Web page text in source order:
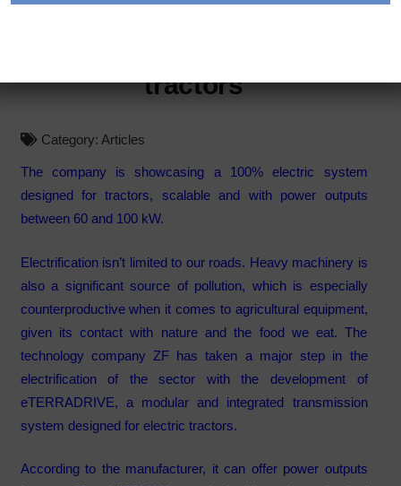
tractors
Category: Articles
The company is showcasing a 100% electric system
designed for tractors, scalable and with power outputs
between 60 and 100 kW.
Electrification isn’t limited to our roads. Heavy machinery is
also a significant source of pollution, which is especially
counterproductive when it comes to agricultural equipment,
given its contact with nature and the food we eat. The
technology company ZF has taken a major step in the
electrification of the sector with the development of
eTERRADRIVE, a modular and integrated transmission
system designed for electric tractors.
According to the manufacturer, it can offer power outputs